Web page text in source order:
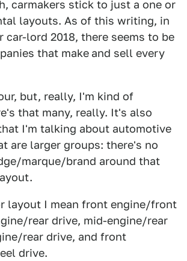
carmakers stick to just a one or
layouts. As of this writing, in
car-lord 2018, there seems to be
that make and sell every
but, really, I'm kind of
that many, really. It's also
I'm talking about automotive
are larger groups: there's no
marque/brand around that
layout I mean front engine/front
rear drive, mid-engine/rear
rear drive, and front
drive.